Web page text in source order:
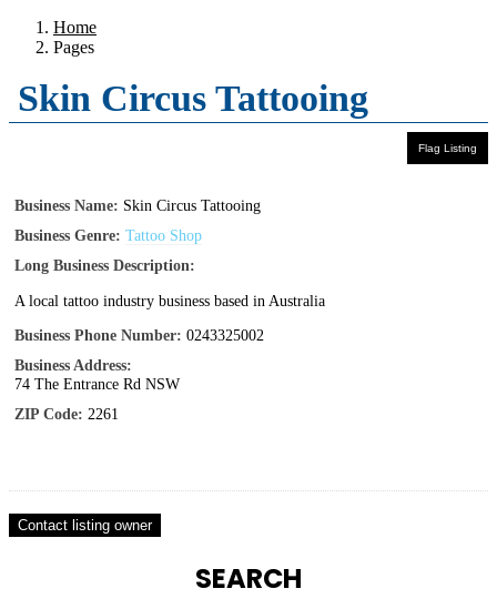
Home
Pages
Skin Circus Tattooing
Business Name: Skin Circus Tattooing
Business Genre: Tattoo Shop
Long Business Description:
A local tattoo industry business based in Australia
Business Phone Number: 0243325002
Business Address:
74 The Entrance Rd NSW
ZIP Code: 2261
SEARCH